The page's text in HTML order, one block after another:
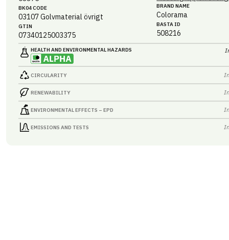
BK04 CODE
03107Golvmaterial övrigt
GTIN
07340125003375
BRAND NAME
Colorama
BASTA ID
508216
HEALTH AND ENVIRONMENTAL HAZARDS
CIRCULARITY
RENEWABILITY
ENVIRONMENTAL EFFECTS – EPD
EMISSIONS AND TESTS